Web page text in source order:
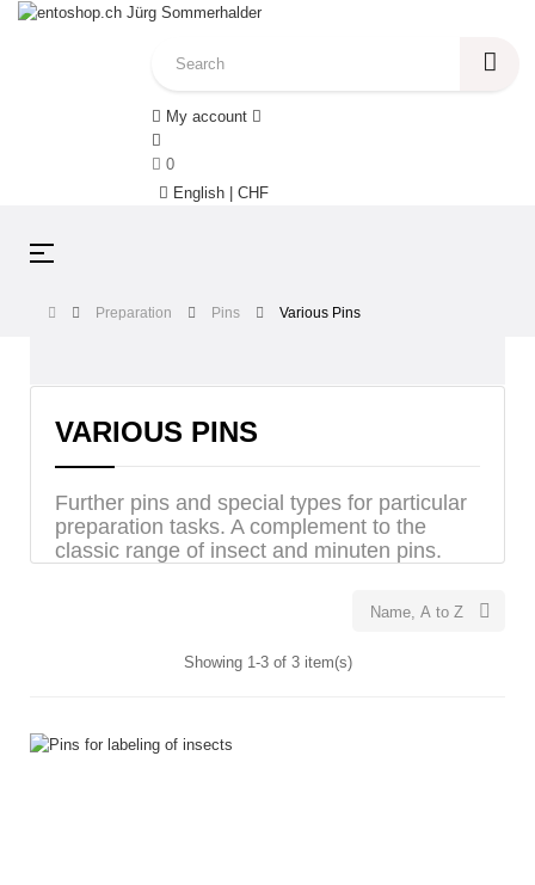
My account
0
English | CHF
Toggle
☰
Preparation Pins Various Pins
VARIOUS PINS
Further pins and special types for particular
preparation tasks. A complement to the
classic range of insect and minuten pins.
Name, A to Z 
Showing 1-3 of 3 item(s)